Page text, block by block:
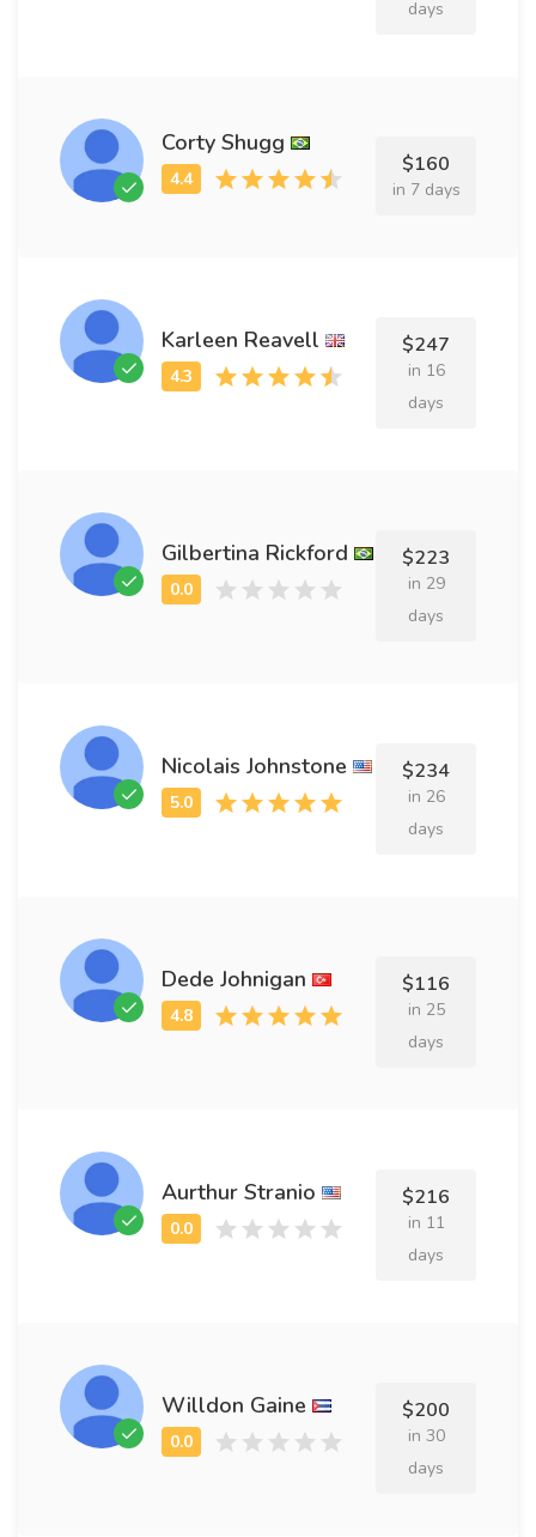
days
Corty Shugg
$160
in 7 days
Karleen Reavell $247
in 16
days
Gilbertina Rickford $223
in 29
days
Nicolais Johnstone $234
in 26
days
Dede Johnigan $116
in 25
days
Aurthur Stranio $216
in 11
days
Willdon Gaine $200
in 30
days